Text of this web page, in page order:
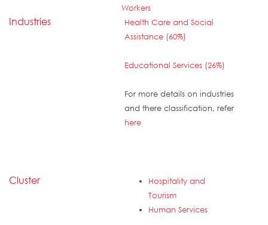
Workers
Industries
Health Care and Social
Assistance (60%)
Educational Services (26%)
For more details on industries
and there classification, refer
here
Cluster
Hospitality and
Tourism
Human Services